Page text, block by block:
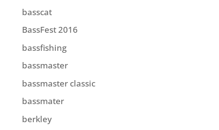
basscat
BassFest 2016
bassfishing
bassmaster
bassmaster classic
bassmater
berkley